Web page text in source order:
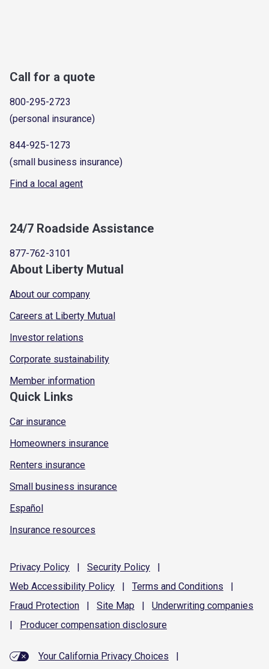
Call for a quote
800-295-2723
(personal insurance)
844-925-1273
(small business insurance)
Find a local agent
24/7 Roadside Assistance
877-762-3101
About Liberty Mutual
About our company
Careers at Liberty Mutual
Investor relations
Corporate sustainability
Member information
Quick Links
Car insurance
Homeowners insurance
Renters insurance
Small business insurance
Español
Insurance resources
Privacy Policy | Security Policy
|
Web Accessibility Policy | Terms and Conditions
|
Fraud Protection | Site Map | Underwriting companies
|
Producer compensation disclosure
Your California Privacy Choices
|